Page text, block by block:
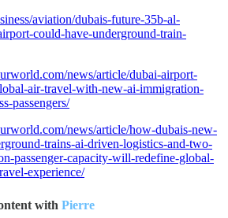
aviation/dubais-future-35b-al-
could-have-underground-train-
news/article/dubai-airport-
air-travel-with-new-ai-immigration-
passengers/
news/article/how-dubais-new-
trains-ai-driven-logistics-and-two-
passenger-capacity-will-redefine-global-
experience/
with Pierre